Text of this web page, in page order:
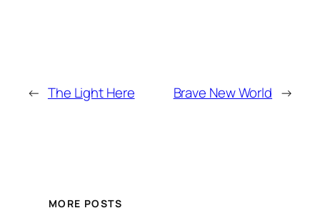
← The Light Here Brave New World →
MORE POSTS